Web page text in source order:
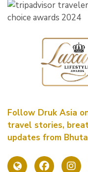
Follow Druk Asia
travel stories,
updates from